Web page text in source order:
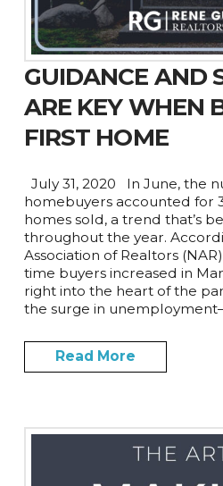
GUIDANCE AND
ARE KEY WHEN
FIRST HOME
July 31, 2020 In June, the
homebuyers accounted for
homes sold, a trend that’s
throughout the year.
Association of Realtors
time buyers increased in
right into the heart of the
the surge in
Read More